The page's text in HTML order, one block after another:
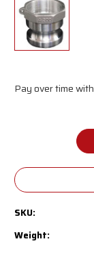
Pay over time with
SKU:
Weight: